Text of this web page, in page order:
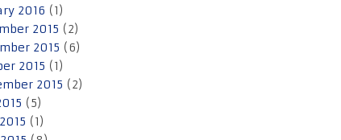
2016 (1)
2015 (2)
2015 (6)
2015 (1)
2015 (2)
(5)
(1)